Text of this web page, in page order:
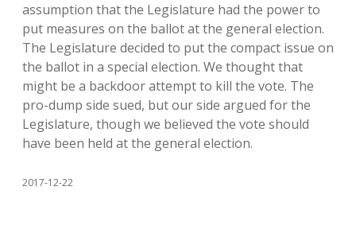
assumption that the Legislature had the power to
put measures on the ballot at the general election.
The Legislature decided to put the compact issue on
the ballot in a special election. We thought that
might be a backdoor attempt to kill the vote. The
pro-dump side sued, but our side argued for the
Legislature, though we believed the vote should
have been held at the general election.
2017-12-22